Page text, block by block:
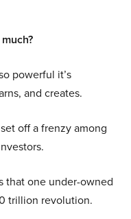
powerful it’s
and creates.
off a frenzy among
that one under-owned
trillion revolution.